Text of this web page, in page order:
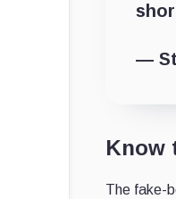
—
Know
The fake-